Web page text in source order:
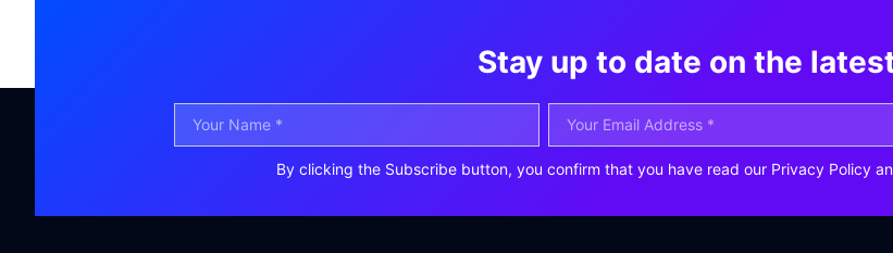
Stay up to date on the
By clicking the Subscribe button, you confirm that you have read our Privacy Policy